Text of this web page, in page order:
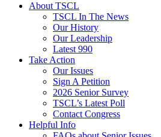
About TSCL
TSCL In The News
Our History
Our Leadership
Latest 990
Take Action
Our Issues
Sign A Petition
2026 Senior Survey
TSCL’s Latest Poll
Contact Congress
Helpful Info